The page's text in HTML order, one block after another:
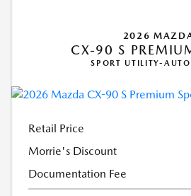
2026
CX-90 S
SPORT UTILITY-
Retail Price
Morrie's Discount
Documentation Fee